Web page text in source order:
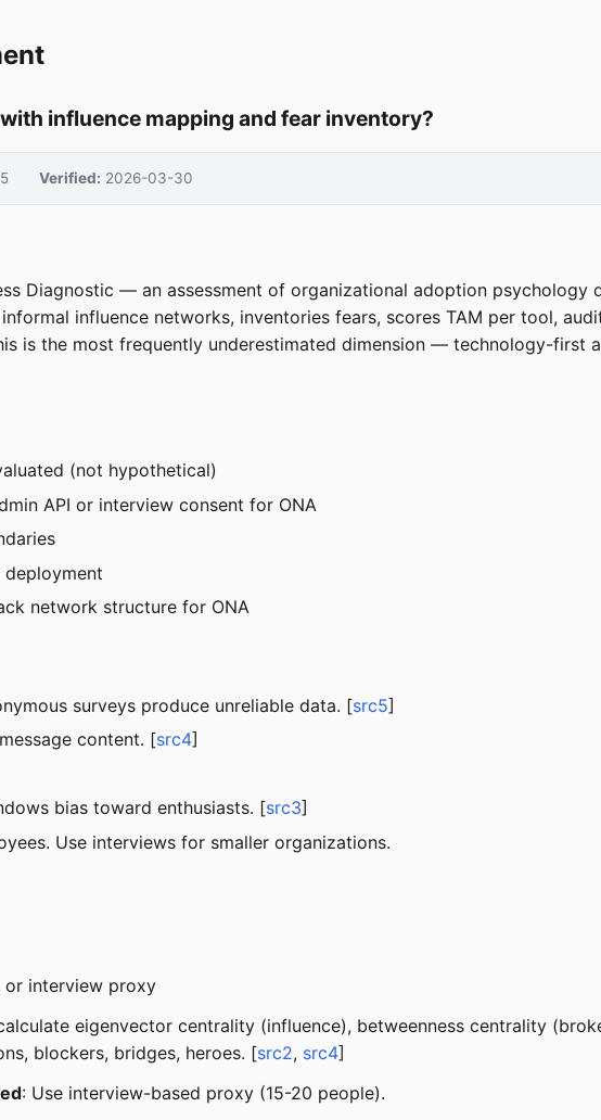
influence mapping and fear inventory?
5 Verified: 2026-03-30
Diagnostic — an assessment of organizational adoption psychology
influence networks, inventories fears, scores TAM per tool,
is the most frequently underestimated dimension — technology-first
(not hypothetical)
API or interview consent for ONA
network structure for ONA
surveys produce unreliable data. [src5]
content. [src4]
bias toward enthusiasts. [src3]
Use interviews for smaller organizations.
or interview proxy
eigenvector centrality (influence), betweenness centrality
blockers, bridges, heroes. [src2, src4]
: Use interview-based proxy (15-20 people).